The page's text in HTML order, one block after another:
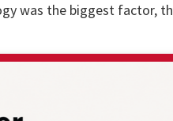
was the biggest factor,